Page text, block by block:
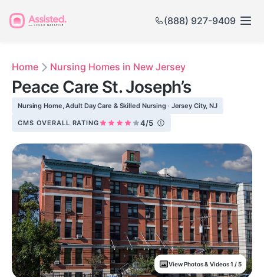
(888) 927-9409
Home Nursing Homes in New Jersey
Peace Care St. Joseph’s
Nursing Home, Adult Day Care & Skilled Nursing · Jersey City, NJ
CMS OVERALL RATING 4/5
View Photos & Videos 1 / 5